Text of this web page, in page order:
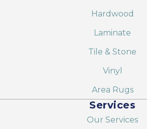
Hardwood
Laminate
Tile & Stone
Vinyl
Area Rugs
Services
Our Services